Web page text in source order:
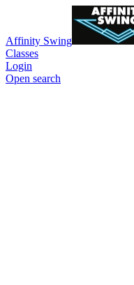
Affinity Swing
Classes
Login
Open search